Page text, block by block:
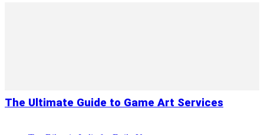
The Ultimate Guide to Game Art Services